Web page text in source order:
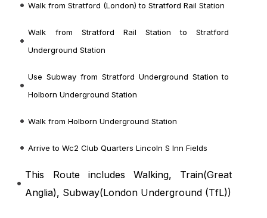
Walk from Stratford (London) to Stratford Rail Station
Walk from Stratford Rail Station to Stratford
Underground Station
Use Subway from Stratford Underground Station to
Holborn Underground Station
Walk from Holborn Underground Station
Arrive to Wc2 Club Quarters Lincoln S Inn Fields
This Route includes Walking, Train(Great
Anglia), Subway(London Underground (TfL))